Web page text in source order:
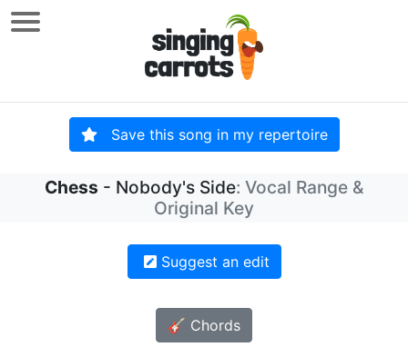
Save this song in my repertoire
Chess - Nobody's Side: Vocal Range &
Original Key
Suggest an edit
🎸 Chords